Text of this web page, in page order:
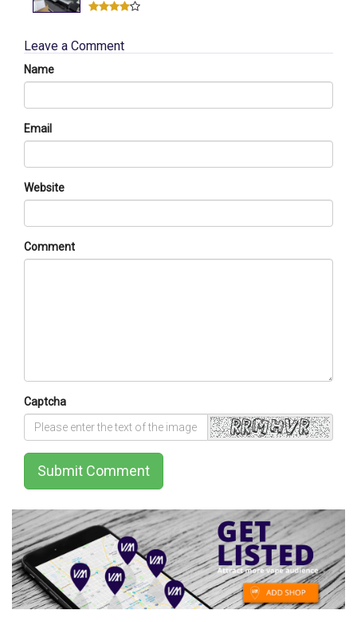
Leave a Comment
Name
Email
Website
Comment
Captcha
Submit Comment